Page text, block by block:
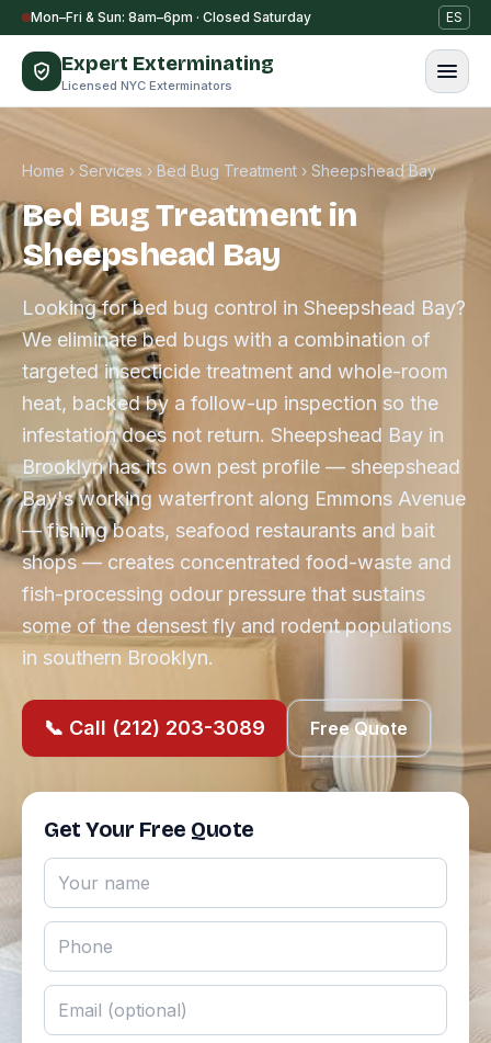
Skip to content
Mon–Fri & Sun: 8am–6pm · Closed Saturday ES
Expert Exterminating
Licensed NYC Exterminators
Home › Services › Bed Bug Treatment › Sheepshead Bay
Bed Bug Treatment in
Sheepshead Bay
Looking for bed bug control in Sheepshead Bay?
We eliminate bed bugs with a combination of
targeted insecticide treatment and whole-room
heat, backed by a follow-up inspection so the
infestation does not return. Sheepshead Bay in
Brooklyn has its own pest profile — sheepshead
Bay's working waterfront along Emmons Avenue
— fishing boats, seafood restaurants and bait
shops — creates concentrated food-waste and
fish-processing odour pressure that sustains
some of the densest fly and rodent populations
in southern Brooklyn.
📞 Call (212) 203-3089 Free Quote
Get Your Free Quote